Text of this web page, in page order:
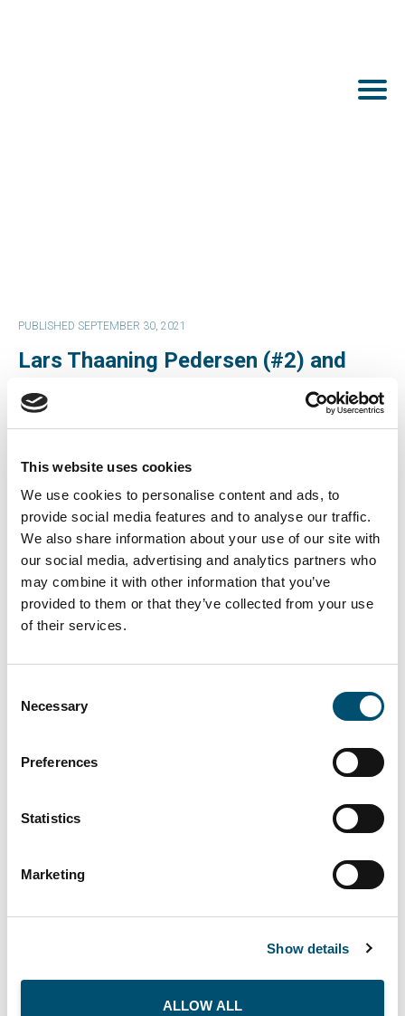
This website uses cookies
We use cookies to personalise content and ads, to
provide social media features and to analyse our traffic.
We also share information about your use of our site with
our social media, advertising and analytics partners who
may combine it with other information that you’ve
provided to them or that they’ve collected from your use
of their services.
Selection
Necessary
Preferences
Statistics
Marketing
Show details
ALLOW ALL
PUBLISHED SEPTEMBER 30, 2021
Lars Thaaning Pedersen (#2) and
Rachel Pachter (#24) are nominated
on A Word About Wind’s Top 100
We are proud to see that both Rachel PachterandLars
Thaaning Pedersen recognized prominently in the 2021
edition ofA Word About Wind’s Top 100 North American
Power List.Rachel Pachter,Chief Development Officer
Vineyard Wind, is ranked number 24 andLars Thaaning
Pedersen
, Chief Executive Officer Vineyard Wind and co-
very top as number 2. The North American Power List
ranks the 100 business leaders in North America that
exert the most influence on the wind industry through
innovative and inspiring people – congratulations from